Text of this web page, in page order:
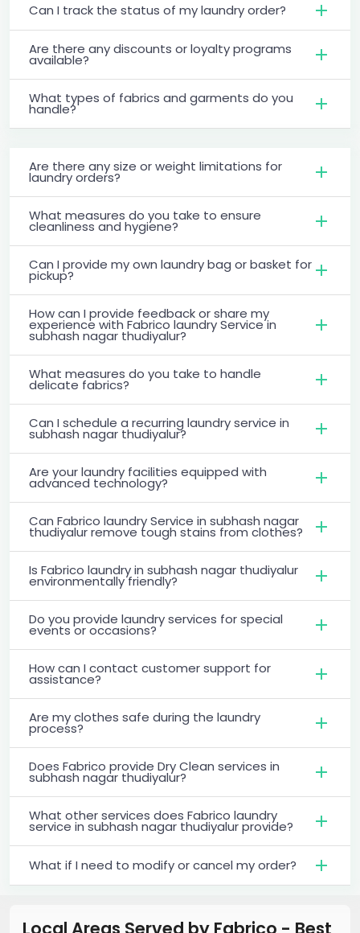
Can I track the status of my laundry order?
Are there any discounts or loyalty programs
available?
What types of fabrics and garments do you
handle?
Are there any size or weight limitations for
laundry orders?
What measures do you take to ensure
cleanliness and hygiene?
Can I provide my own laundry bag or basket for
pickup?
How can I provide feedback or share my
experience with Fabrico laundry Service in
subhash nagar thudiyalur?
What measures do you take to handle
delicate fabrics?
Can I schedule a recurring laundry service in
subhash nagar thudiyalur?
Are your laundry facilities equipped with
advanced technology?
Can Fabrico laundry Service in subhash nagar
thudiyalur remove tough stains from clothes?
Is Fabrico laundry in subhash nagar thudiyalur
environmentally friendly?
Do you provide laundry services for special
events or occasions?
How can I contact customer support for
assistance?
Are my clothes safe during the laundry
process?
Does Fabrico provide Dry Clean services in
subhash nagar thudiyalur?
What other services does Fabrico laundry
service in subhash nagar thudiyalur provide?
What if I need to modify or cancel my order?